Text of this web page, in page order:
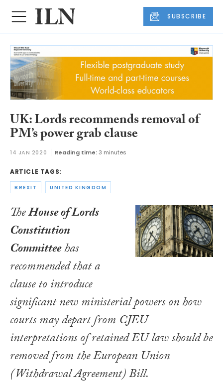
SUBSCRIBE
UK: Lords recommends removal of
PM’s power grab clause
14 JAN 2020 Reading time:3 minutes
ARTICLE TAGS:
BREXIT UNITED KINGDOM
TheHouse of Lords
Constitution
Committeehas
recommended that a
clause to introduce
significant new ministerial powers on how
courts may depart from CJEU
interpretations of retained EU law should be
removed from theEuropean Union
(Withdrawal Agreement) Bill.